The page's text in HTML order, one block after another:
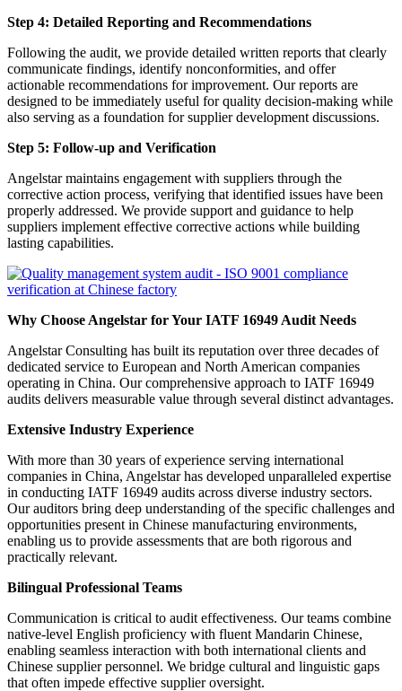
Step 4: Detailed Reporting and Recommendations
Following the audit, we provide detailed written reports that clearly
communicate findings, identify nonconformities, and offer
actionable recommendations for improvement. Our reports are
designed to be immediately useful for quality decision-making while
also serving as a foundation for supplier development discussions.
Step 5: Follow-up and Verification
Angelstar maintains engagement with suppliers through the
corrective action process, verifying that identified issues have been
properly addressed. We provide support and guidance to help
suppliers implement effective corrective actions while building
lasting capabilities.
Why Choose Angelstar for Your IATF 16949 Audit Needs
Angelstar Consulting has built its reputation over three decades of
dedicated service to European and North American companies
operating in China. Our comprehensive approach to IATF 16949
audits delivers measurable value through several distinct advantages.
Extensive Industry Experience
With more than 30 years of experience serving international
companies in China, Angelstar has developed unparalleled expertise
in conducting IATF 16949 audits across diverse industry sectors.
Our auditors bring deep understanding of the specific challenges and
opportunities present in Chinese manufacturing environments,
enabling us to provide assessments that are both rigorous and
practically relevant.
Bilingual Professional Teams
Communication is critical to audit effectiveness. Our teams combine
native-level English proficiency with fluent Mandarin Chinese,
enabling seamless interaction with both international clients and
Chinese supplier personnel. We bridge cultural and linguistic gaps
that often impede effective supplier oversight.